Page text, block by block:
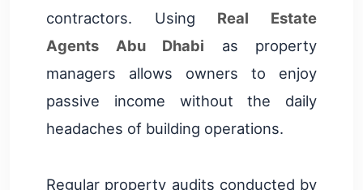
contractors. Using Real Estate
Agents Abu Dhabi as property
managers allows owners to enjoy
passive income without the daily
headaches of building operations.
Regular property audits conducted by